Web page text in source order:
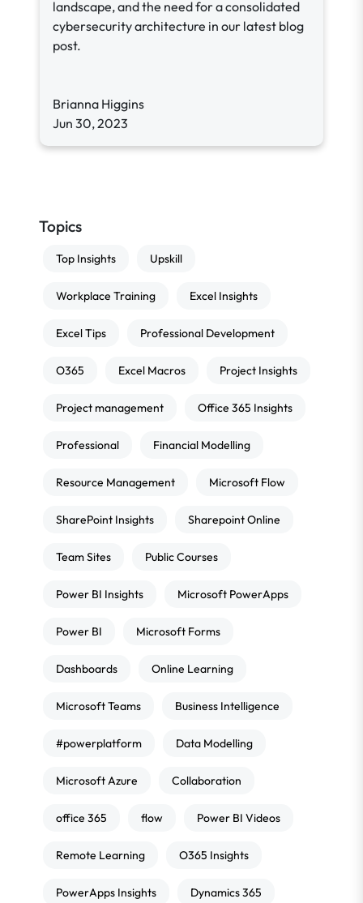
landscape, and the need for a consolidated
cybersecurity architecture in our latest blog
post.
Brianna Higgins
Jun 30, 2023
Topics
Top Insights Upskill
Workplace Training Excel Insights
Excel Tips Professional Development
O365 Excel Macros Project Insights
Project management Office 365 Insights
Professional Financial Modelling
Resource Management Microsoft Flow
SharePoint Insights Sharepoint Online
Team Sites Public Courses
Power BI Insights Microsoft PowerApps
Power BI Microsoft Forms
Dashboards Online Learning
Microsoft Teams Business Intelligence
#powerplatform Data Modelling
Microsoft Azure Collaboration
office 365 flow Power BI Videos
Remote Learning O365 Insights
PowerApps Insights Dynamics 365